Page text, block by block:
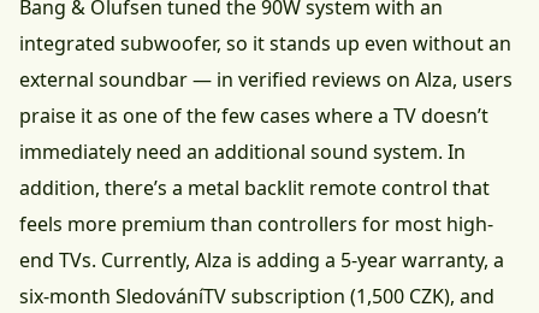
Bang & Olufsen tuned the 90W system with an
integrated subwoofer, so it stands up even without an
external soundbar — in verified reviews on Alza, users
praise it as one of the few cases where a TV doesn’t
immediately need an additional sound system. In
addition, there’s a metal backlit remote control that
feels more premium than controllers for most high-
end TVs. Currently, Alza is adding a 5-year warranty, a
six-month SledováníTV subscription (1,500 CZK), and